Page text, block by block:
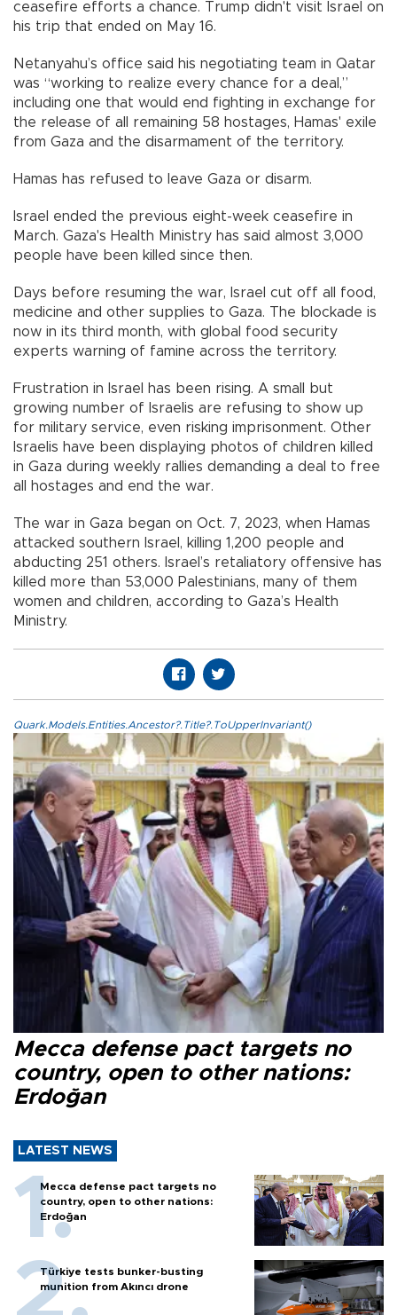
ceasefire efforts a chance. Trump didn't visit Israel on
his trip that ended on May 16.
Netanyahu’s office said his negotiating team in Qatar
was “working to realize every chance for a deal,”
including one that would end fighting in exchange for
the release of all remaining 58 hostages, Hamas' exile
from Gaza and the disarmament of the territory.
Hamas has refused to leave Gaza or disarm.
Israel ended the previous eight-week ceasefire in
March. Gaza's Health Ministry has said almost 3,000
people have been killed since then.
Days before resuming the war, Israel cut off all food,
medicine and other supplies to Gaza. The blockade is
now in its third month, with global food security
experts warning of famine across the territory.
Frustration in Israel has been rising. A small but
growing number of Israelis are refusing to show up
for military service, even risking imprisonment. Other
Israelis have been displaying photos of children killed
in Gaza during weekly rallies demanding a deal to free
all hostages and end the war.
The war in Gaza began on Oct. 7, 2023, when Hamas
attacked southern Israel, killing 1,200 people and
abducting 251 others. Israel’s retaliatory offensive has
killed more than 53,000 Palestinians, many of them
women and children, according to Gaza’s Health
Ministry.
Quark.Models.Entities.Ancestor?.Title?.ToUpperInvariant()
Mecca defense pact targets no
country, open to other nations:
Erdoğan
LATEST NEWS
Mecca defense pact targets no
country, open to other nations:
Erdoğan
Türkiye tests bunker-busting
munition from Akıncı drone